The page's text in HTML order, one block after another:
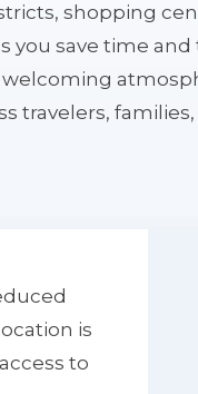
shopping
save time
travelers,
is
to